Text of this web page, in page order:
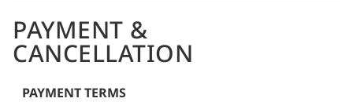
PAYMENT &
CANCELLATION
PAYMENT TERMS